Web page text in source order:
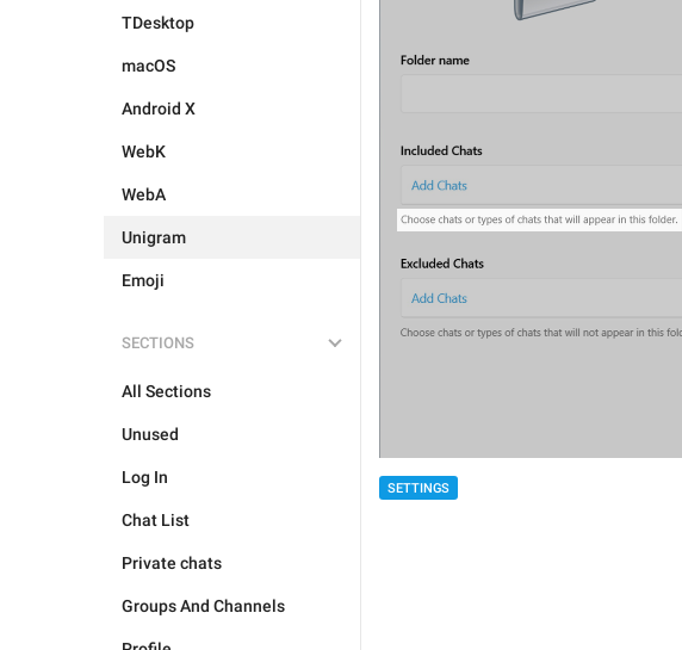
TDesktop
macOS
Android X
WebK
WebA
Unigram
Emoji
SECTIONS
All Sections
Unused
Log In
Chat List
Private chats
Groups And Channels
SETTINGS